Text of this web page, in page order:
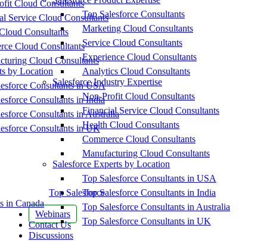
Cloud Consultants
Service Cloud Consultants
Consultants
Cloud Consultants
Cloud Consultants
by Location
Consultants in USA
Consultants in India
Consultants in Australia
Consultants in UK
Top Salesforce
in Canada
Webinars
Contact Us
Discussions
Top Salesforce Consultants
Marketing Cloud Consultants
Service Cloud Consultants
Experience Cloud Consultants
Analytics Cloud Consultants
Salesforce Industry Expertise
Non-Profit Cloud Consultants
Financial Service Cloud Consultants
Health Cloud Consultants
Commerce Cloud Consultants
Manufacturing Cloud Consultants
Salesforce Experts by Location
Top Salesforce Consultants in USA
Top Salesforce Consultants in India
Top Salesforce Consultants in Australia
Top Salesforce Consultants in UK